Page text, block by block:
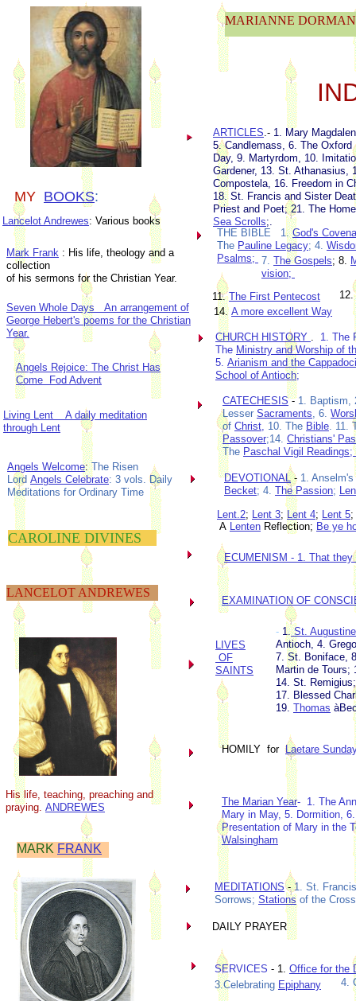
ARTICLES.- 1. Mary
5. Candlemass, 6. The
Day, 9. Martyrdom, 10.
Gardener, 13. St. Athanasius,
Compostela, 16. Freedom in
18. St. Francis and Sister
Priest and Poet; 21. The
Sea Scrolls;.
CHURCH HISTORY . 1. The
The Ministry and Worship of
5. Arianism and the
School of Antioch;
ECUMENISM - 1. That
LIVES
OF
SAINTS
MEDITATIONS-1. St.
Sorrows; Stationsof the
SERVICES - 1. Office for the
The Marian Year- 1. The
Mary in May, 5. Dormition,
Presentation of Mary in the
Walsingham
DEVOTIONAL- 1.
Becket; 4. The Passion;
- 1.St.
Antioch, 4.
7. St. Boniface,
Martin de
14. St.
17. Blessed
19. Thomas
His life, teaching, preaching and
praying. ANDREWES
3.Celebrating Epiphany 4.
THE BIBLE 1.God's
The Pauline Legacy; 4.
Psalms;
CATECHESIS- 1. Baptism,
Lesser Sacraments, 6.
of Christ, 10. The Bible. 11.
Passover;14. Christians'
The Paschal Vigil Readings;
MY BOOKS:
7. The Gospels; 8.
vision;
CAROLINE DIVINES
LANCELOT ANDREWES
MARK FRANK
Angels Rejoice: The Christ Has
Come Fod Advent
Angels Welcome:The Risen
Lord Angels Celebrate: 3 vols. Daily
Meditations for Ordinary Time
11.The First Pentecost
EXAMINATION OF
Seven Whole Days An arrangement of
George Hebert's poems for the Christian
Year.
Lent.2; Lent 3; Lent 4; Lent 5;
HOMILY forLaetare
DAILY PRAYER
Living Lent A daily meditation
through Lent
Mark Frank : His life, theology and a
collection
of his sermons for the Christian Year.
Lancelot Andrewes: Various books
14. A more excellent Way
A Lenten Reflection; Be ye
MARIANNE